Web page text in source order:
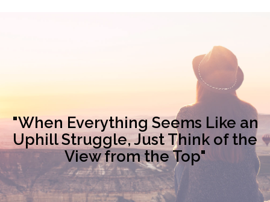
"When Everything Seems Like an
Uphill Struggle, Just Think of the
View from the Top"